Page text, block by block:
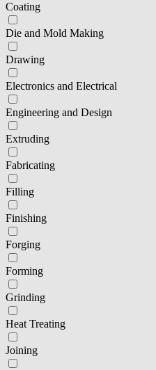
Coating
Die and Mold Making
Drawing
Electronics and Electrical
Engineering and Design
Extruding
Fabricating
Filling
Finishing
Forging
Forming
Grinding
Heat Treating
Joining